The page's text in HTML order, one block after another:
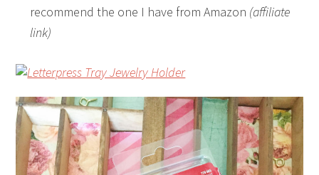
recommend the one I have from Amazon (affiliate
link)